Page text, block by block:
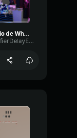
Audio de WhatsApp 2024 05 20 a las 18
AmplifierDelayExpander61993